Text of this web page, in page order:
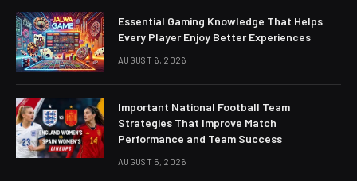
Essential Gaming Knowledge That Helps
Every Player Enjoy Better Experiences
AUGUST 6, 2026
Important National Football Team
Strategies That Improve Match
Performance and Team Success
AUGUST 5, 2026